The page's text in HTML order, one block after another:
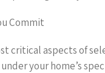
Commit
critical aspects of
your home’s